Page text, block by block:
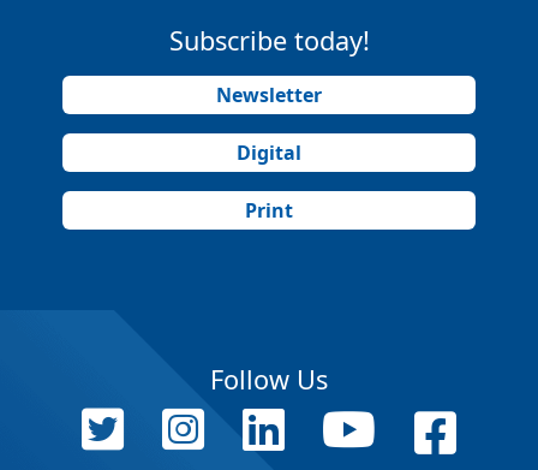
Subscribe today!
Newsletter
Digital
Print
Follow Us